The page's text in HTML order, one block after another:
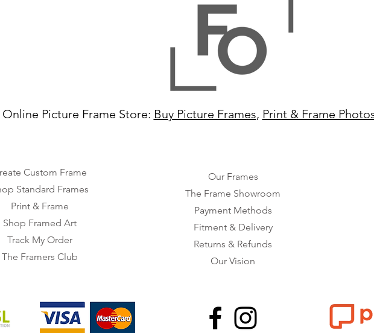
Online Picture Frame Store: Buy Picture Frames, Print & Frame
Custom Frame
Standard Frames
Print & Frame
Shop Framed Art
Track My Order
The Framers Club
Our Frames
The Frame Showroom
Payment Methods
Fitment & Delivery
Returns & Refunds
Our Vision